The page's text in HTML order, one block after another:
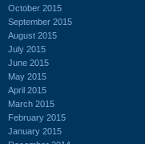
October 2015
September 2015
August 2015
July 2015
June 2015
May 2015
April 2015
March 2015
February 2015
January 2015